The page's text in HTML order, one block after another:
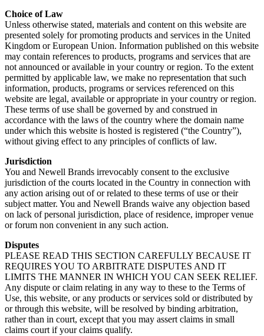
Choice of Law
Unless otherwise stated, materials and content on this website are
presented solely for promoting products and services in the United
Kingdom or European Union. Information published on this website
may contain references to products, programs and services that are
not announced or available in your country or region. To the extent
permitted by applicable law, we make no representation that such
information, products, programs or services referenced on this
website are legal, available or appropriate in your country or region.
These terms of use shall be governed by and construed in
accordance with the laws of the country where the domain name
under which this website is hosted is registered (“the Country”),
without giving effect to any principles of conflicts of law.
Jurisdiction
You and Newell Brands irrevocably consent to the exclusive
jurisdiction of the courts located in the Country in connection with
any action arising out of or related to these terms of use or their
subject matter. You and Newell Brands waive any objection based
on lack of personal jurisdiction, place of residence, improper venue
or forum non convenient in any such action.
Disputes
PLEASE READ THIS SECTION CAREFULLY BECAUSE IT
REQUIRES YOU TO ARBITRATE DISPUTES AND IT
LIMITS THE MANNER IN WHICH YOU CAN SEEK RELIEF.
Any dispute or claim relating in any way to these to the Terms of
Use, this website, or any products or services sold or distributed by
or through this website, will be resolved by binding arbitration,
rather than in court, except that you may assert claims in small
claims court if your claims qualify.